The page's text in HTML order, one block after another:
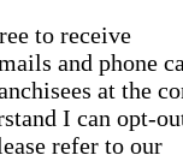
to receive
and phone
at the
I can opt-
refer to our